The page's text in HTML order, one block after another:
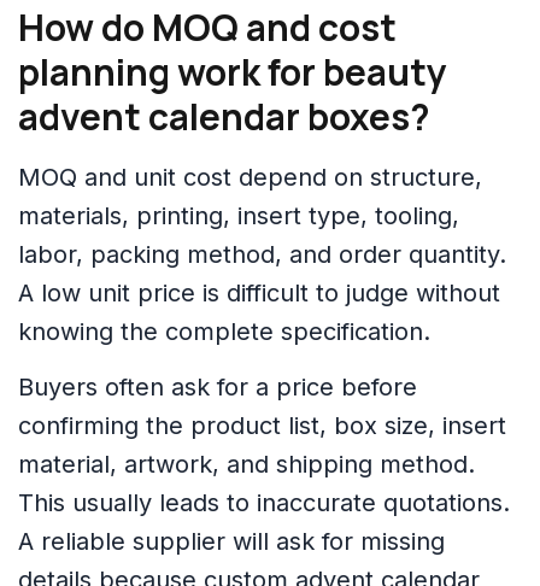
How do MOQ and cost
planning work for beauty
advent calendar boxes?
MOQ and unit cost depend on structure,
materials, printing, insert type, tooling,
labor, packing method, and order quantity.
A low unit price is difficult to judge without
knowing the complete specification.
Buyers often ask for a price before
confirming the product list, box size, insert
material, artwork, and shipping method.
This usually leads to inaccurate quotations.
A reliable supplier will ask for missing